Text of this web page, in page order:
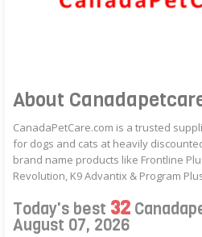
About
CanadaPetCare.com is a trusted
for dogs and cats at heavily
brand name products like Frontline
Revolution, K9 Advantix & Program
Today's best 32
August 07, 2026